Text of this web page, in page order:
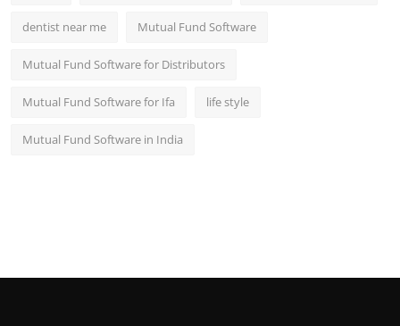
dentist near me Mutual Fund Software
Mutual Fund Software for Distributors
Mutual Fund Software for Ifa life style
Mutual Fund Software in India